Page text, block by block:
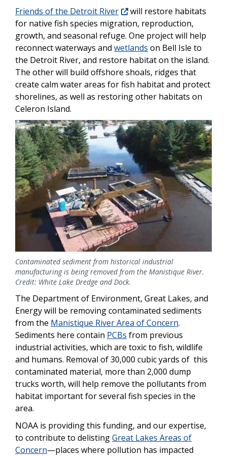
Friends of the Detroit River
will restore habitats
for native fish species migration, reproduction,
growth, and seasonal refuge. One project will help
reconnect waterways and wetlands on Bell Isle to
the Detroit River, and restore habitat on the island.
The other will build offshore shoals, ridges that
create calm water areas for fish habitat and protect
shorelines, as well as restoring other habitats on
Celeron Island.
Image
Contaminated sediment from historical industrial
manufacturing is being removed from the Manistique River.
Credit: White Lake Dredge and Dock.
The Department of Environment, Great Lakes, and
Energy will be removing contaminated sediments
from the Manistique River Area of Concern.
Sediments here contain PCBs from previous
industrial activities, which are toxic to fish, wildlife
and humans. Removal of 30,000 cubic yards of this
contaminated material, more than 2,000 dump
trucks worth, will help remove the pollutants from
habitat important for several fish species in the
area.
NOAA is providing this funding, and our expertise,
to contribute to delistingGreat Lakes Areas of
Concern—places where pollution has impacted